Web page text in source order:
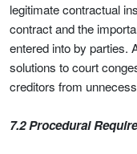
legitimate contractual
contract and the
entered into by parties.
solutions to court
creditors from
7.2 Procedural